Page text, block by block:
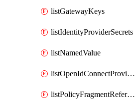
listGatewayKeys
listIdentityProviderSecrets
listNamedValue
listOpenIdConnectProviderSecrets
listPolicyFragmentReferences